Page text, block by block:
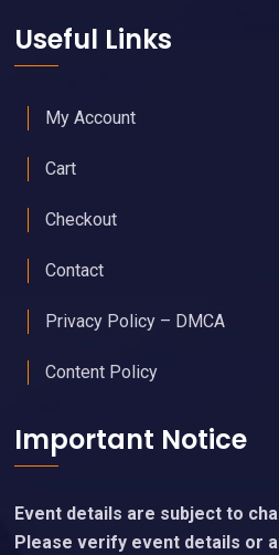
Useful Links
My Account
Cart
Checkout
Contact
Privacy Policy – DMCA
Content Policy
Important Notice
Event details are subject to
Please verify event details or